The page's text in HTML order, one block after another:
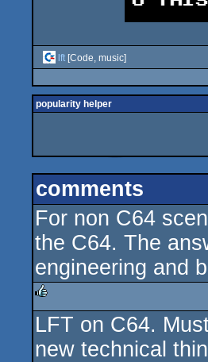
lft [Code, music]
popularity helper
comments
For non C64
the C64. The
engineering and
rulez
LFT on C64.
new technical